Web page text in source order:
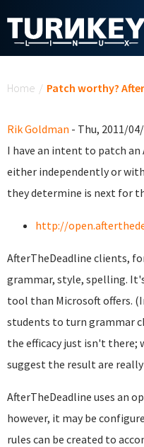
Home / Patch worthy?
Rik Goldman - Thu, 2011/
I have an intent to patch
either independently or
they determine is next for
http://
AfterTheDeadline clients,
grammar, style, spelling.
tool than Microsoft offers.
students to turn grammar
the efficacy just isn't there;
suggest the result are
AfterTheDeadline uses an
however, it may be
rules can be created to